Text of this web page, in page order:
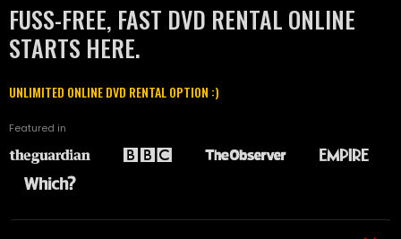
FUSS-FREE, FAST DVD RENTAL ONLINE
STARTS HERE.
UNLIMITED ONLINE DVD RENTAL OPTION :)
Featured in